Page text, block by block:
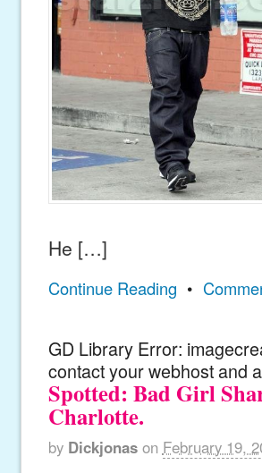
He […]
Continue Reading •
GD Library Error:
contact your webhost and
Spotted: Bad Girl
Charlotte.
by Dickjonas on February 19,